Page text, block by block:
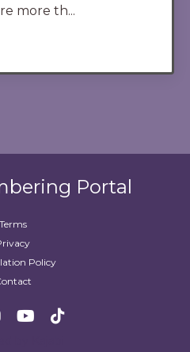
more th...
Portal
Terms
Policy